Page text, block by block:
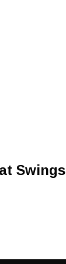
Swings